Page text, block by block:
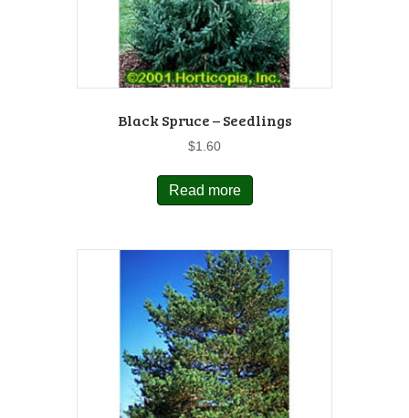
Black Spruce – Seedlings
$1.60
Read more